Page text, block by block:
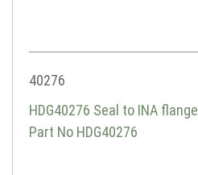
40276
HDG40276 Seal to INA flange
Part No HDG40276